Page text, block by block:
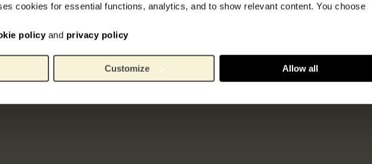
cookies for essential functions, analytics, and to show relevant content. You choose
policy and privacy policy
Customize Allow all